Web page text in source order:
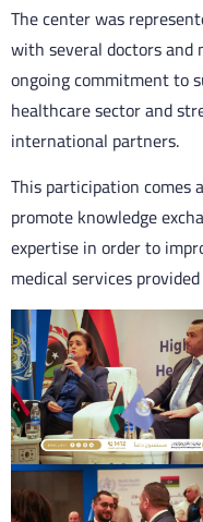
The center was
with several doctors
ongoing commitment to
healthcare sector and
international partners.
This participation comes
promote knowledge
expertise in order to
medical services